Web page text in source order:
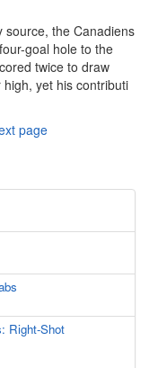
source, the Canadiens
goal hole to the
twice to draw
yet his contributi
page
Right-Shot